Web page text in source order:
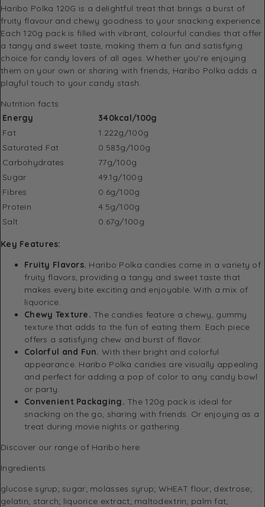
Haribo Polka 120G is a delightful treat that brings a burst of
fruity flavour and chewy goodness to your snacking experience.
Each 120g pack is filled with vibrant, colourful candies that offer
a tangy and sweet taste, making them a fun and satisfying
choice for candy lovers of all ages. Whether you’re enjoying
them on your own or sharing with friends, Haribo Polka adds a
playful touch to your candy stash.
Nutrition facts
Energy
340kcal/100g
Fat
1.222g/100g
Saturated Fat
0.583g/100g
Carbohydrates
77g/100g
Sugar
49.1g/100g
Fibres
0.6g/100g
Protein
4.5g/100g
Salt
0.67g/100g
Key Features:
Fruity Flavors. Haribo Polka candies come in a variety of
fruity flavors, providing a tangy and sweet taste that
makes every bite exciting and enjoyable. With a mix of
liquorice.
Chewy Texture. The candies feature a chewy, gummy
texture that adds to the fun of eating them. Each piece
offers a satisfying chew and burst of flavor.
Colorful and Fun. With their bright and colorful
appearance. Haribo Polka candies are visually appealing
and perfect for adding a pop of color to any candy bowl
or party.
Convenient Packaging. The 120g pack is ideal for
snacking on the go, sharing with friends. Or enjoying as a
treat during movie nights or gathering.
Discover our range of Haribo here
Ingredients
glucose syrup; sugar; molasses syrup; WHEAT flour; dextrose;
gelatin; starch; liquorice extract; maltodextrin; palm fat;